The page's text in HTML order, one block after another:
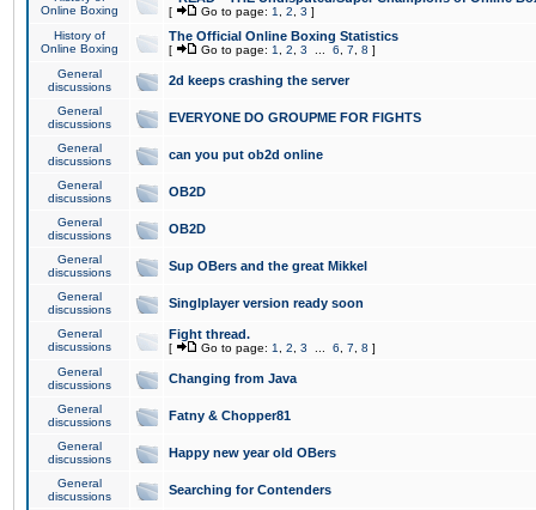
Online Boxing
[ Go to page: 1 2 3 ]
History of
Online Boxing
The Official Online Boxing Statistics
[ Go to page: 1 2 3 6 7 8 ]
General
discussions
2d keeps crashing the server
General
discussions
EVERYONE DO GROUPME FOR FIGHTS
General
discussions
can you put ob2d online
General
discussions
OB2D
General
discussions
OB2D
General
discussions
Sup OBers and the great Mikkel
General
discussions
Singlplayer version ready soon
General
discussions
Fight thread.
[ Go to page: 1 2 3 6 7 8 ]
General
discussions
Changing from Java
General
discussions
Fatny & Chopper81
General
discussions
Happy new year old OBers
General
discussions
Searching for Contenders